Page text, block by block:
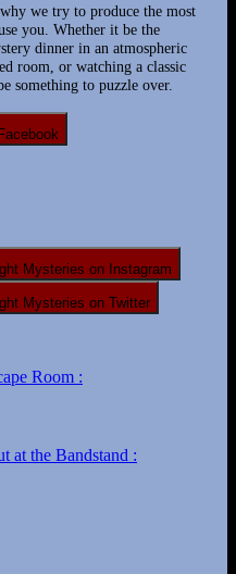
we try to produce the most
you. Whether it be the
dinner in an atmospheric
room, or watching a classic
something to puzzle over.
Mysteries on Instagram
Mysteries on Twitter
Room :
at the Bandstand :